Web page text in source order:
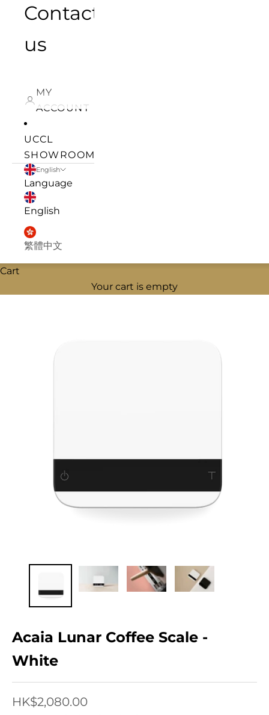
Contact
us
MY
ACCOUNT
UCCL
SHOWROOM
English
Language
English
繁體中文
Cart
Your cart is empty
Acaia Lunar Coffee Scale -
White
Sale price
HK$2,080.00